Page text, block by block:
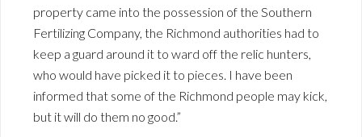
property came into the possession of the Southern
Fertilizing Company, the Richmond authorities had to
keep a guard around it to ward off the relic hunters,
who would have picked it to pieces. I have been
informed that some of the Richmond people may kick,
but it will do them no good.”